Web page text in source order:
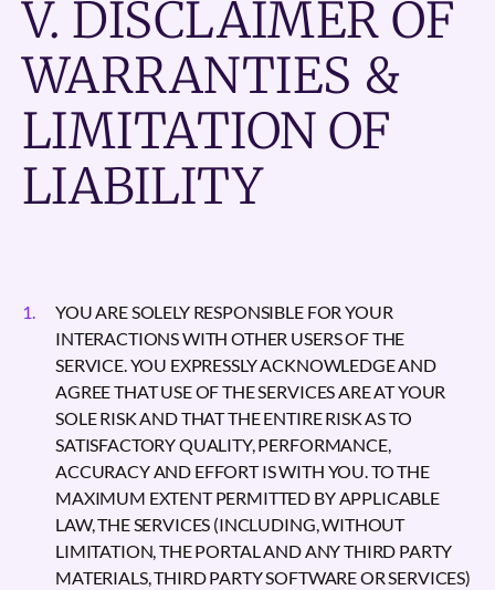
V. DISCLAIMER OF
WARRANTIES &
LIMITATION OF
LIABILITY
YOU ARE SOLELY RESPONSIBLE FOR YOUR
INTERACTIONS WITH OTHER USERS OF THE
SERVICE. YOU EXPRESSLY ACKNOWLEDGE AND
AGREE THAT USE OF THE SERVICES ARE AT YOUR
SOLE RISK AND THAT THE ENTIRE RISK AS TO
SATISFACTORY QUALITY, PERFORMANCE,
ACCURACY AND EFFORT IS WITH YOU. TO THE
MAXIMUM EXTENT PERMITTED BY APPLICABLE
LAW, THE SERVICES (INCLUDING, WITHOUT
LIMITATION, THE PORTAL AND ANY THIRD PARTY
MATERIALS, THIRD PARTY SOFTWARE OR SERVICES)